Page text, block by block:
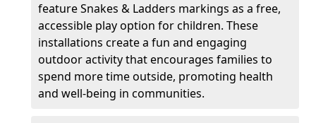
feature Snakes & Ladders markings as a free,
accessible play option for children. These
installations create a fun and engaging
outdoor activity that encourages families to
spend more time outside, promoting health
and well-being in communities.